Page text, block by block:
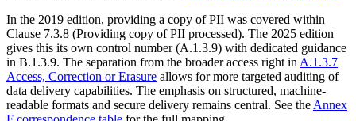
In the 2019 edition, providing a copy of PII was covered within
Clause 7.3.8 (Providing copy of PII processed). The 2025 edition
gives this its own control number (A.1.3.9) with dedicated guidance
in B.1.3.9. The separation from the broader access right in A.1.3.7
Access, Correction or Erasure allows for more targeted auditing of
data delivery capabilities. The emphasis on structured, machine-
readable formats and secure delivery remains central. See the Annex